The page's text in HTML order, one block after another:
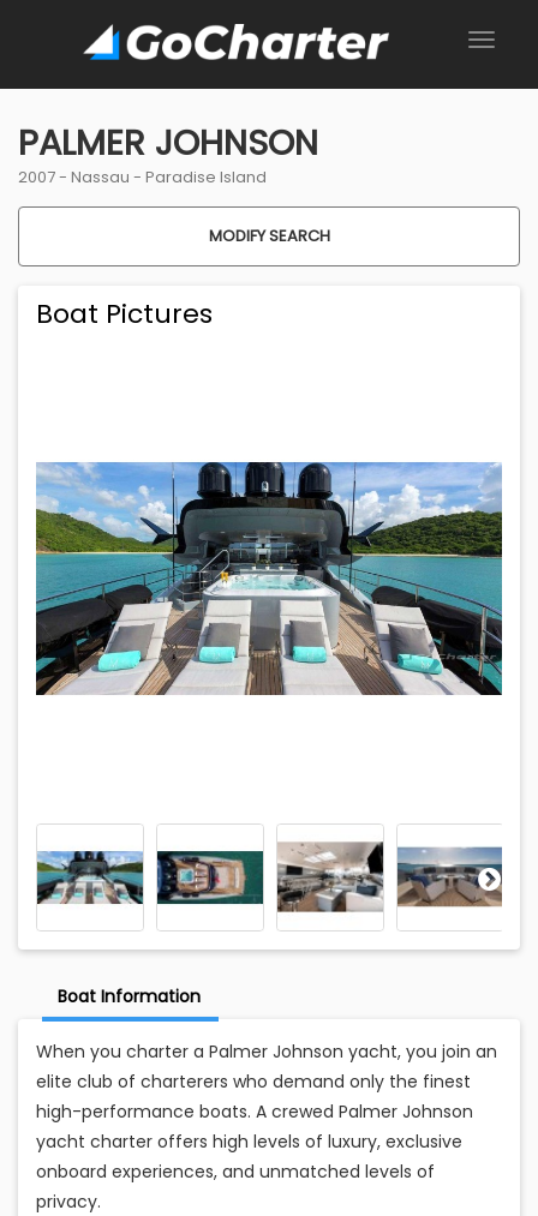
PALMER JOHNSON
2007 - Nassau - Paradise Island
MODIFY SEARCH
Boat Pictures
Boat Information
When you charter a Palmer Johnson yacht, you join an
elite club of charterers who demand only the finest
high-performance boats. A crewed Palmer Johnson
yacht charter offers high levels of luxury, exclusive
onboard experiences, and unmatched levels of
privacy.